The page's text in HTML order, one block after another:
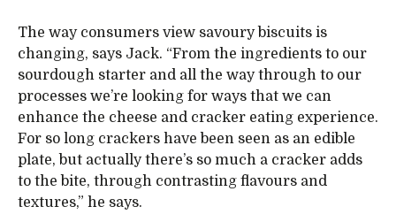
The way consumers view savoury biscuits is
changing, says Jack. “From the ingredients to our
sourdough starter and all the way through to our
processes we’re looking for ways that we can
enhance the cheese and cracker eating experience.
For so long crackers have been seen as an edible
plate, but actually there’s so much a cracker adds
to the bite, through contrasting flavours and
textures,” he says.